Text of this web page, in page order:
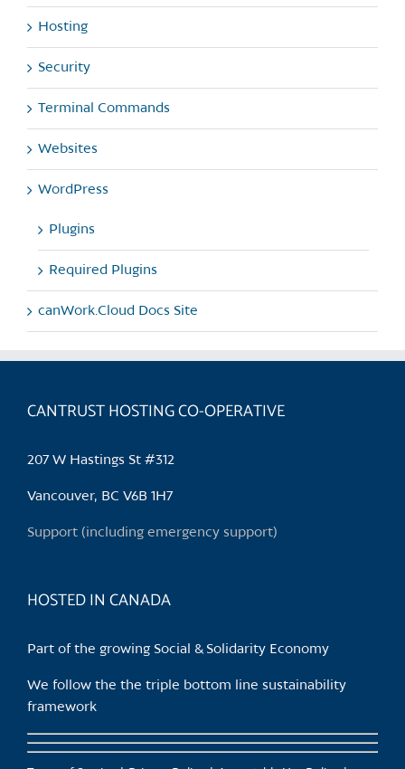
Hosting
Security
Terminal Commands
Websites
WordPress
Plugins
Required Plugins
canWork.Cloud Docs Site
CANTRUST HOSTING CO-OPERATIVE
207 W Hastings St #312
Vancouver, BC V6B 1H7
Support (including emergency support)
HOSTED IN CANADA
Part of the growing Social & Solidarity Economy
We follow the the triple bottom line sustainability
framework